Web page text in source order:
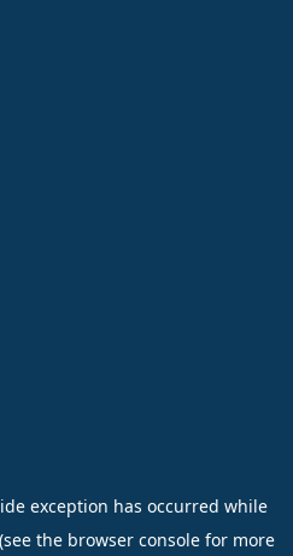
exception has occurred while
(see the browser consolefor more